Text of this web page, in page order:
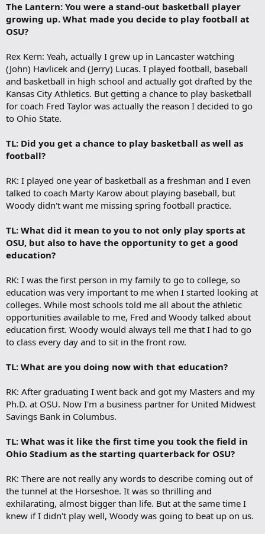
The Lantern: You were a stand-out basketball player
growing up. What made you decide to play football at
OSU?
Rex Kern: Yeah, actually I grew up in Lancaster watching
(John) Havlicek and (Jerry) Lucas. I played football, baseball
and basketball in high school and actually got drafted by the
Kansas City Athletics. But getting a chance to play basketball
for coach Fred Taylor was actually the reason I decided to go
to Ohio State.
TL: Did you get a chance to play basketball as well as
football?
RK: I played one year of basketball as a freshman and I even
talked to coach Marty Karow about playing baseball, but
Woody didn't want me missing spring football practice.
TL: What did it mean to you to not only play sports at
OSU, but also to have the opportunity to get a good
education?
RK: I was the first person in my family to go to college, so
education was very important to me when I started looking at
colleges. While most schools told me all about the athletic
opportunities available to me, Fred and Woody talked about
education first. Woody would always tell me that I had to go
to class every day and to sit in the front row.
TL: What are you doing now with that education?
RK: After graduating I went back and got my Masters and my
Ph.D. at OSU. Now I'm a business partner for United Midwest
Savings Bank in Columbus.
TL: What was it like the first time you took the field in
Ohio Stadium as the starting quarterback for OSU?
RK: There are not really any words to describe coming out of
the tunnel at the Horseshoe. It was so thrilling and
exhilarating, almost bigger than life. But at the same time I
knew if I didn't play well, Woody was going to beat up on us.